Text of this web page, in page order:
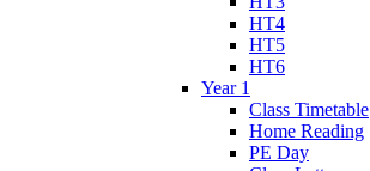
HT4
HT5
HT6
Year 1
Class Timetable
Home Reading
PE Day